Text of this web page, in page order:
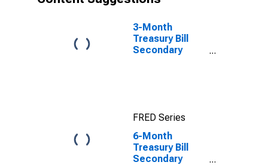
3-Month
Treasury Bill
Secondary
FRED Series
6-Month
Treasury Bill
Secondary